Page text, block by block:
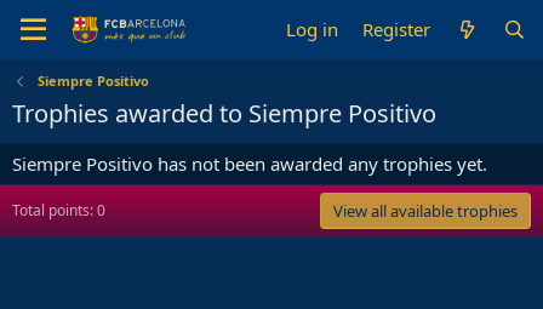
Log in Register
Siempre Positivo
Trophies awarded to Siempre Positivo
Siempre Positivo has not been awarded any trophies yet.
Total points: 0 View all available trophies